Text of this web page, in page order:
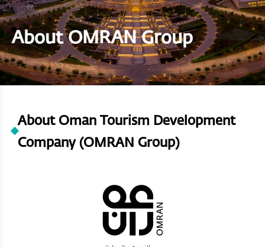
About OMRAN Group
About Oman Tourism Development
Company (OMRAN Group)